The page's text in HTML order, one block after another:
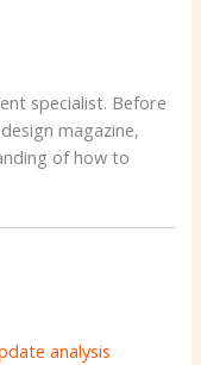
specialist. Before
magazine,
of how to
analysis